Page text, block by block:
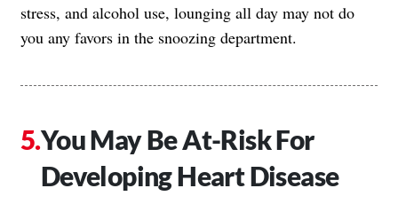
stress, and alcohol use, lounging all day may not do
you any favors in the snoozing department.
You May Be At-Risk For
Developing Heart Disease